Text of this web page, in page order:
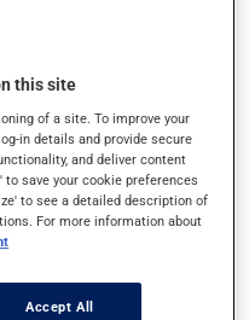
this medication may
when getting up
and use caution if
to UV rays
- avoid exposure to UV
this site
of a site. To improve your
in details and provide secure
and deliver content
save your cookie preferences
to see a detailed description of
For more information about
Accept All